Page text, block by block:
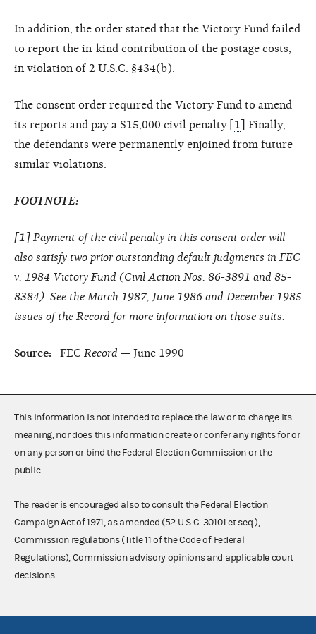
In addition, the order stated that the Victory Fund failed
to report the in-kind contribution of the postage costs,
in violation of 2 U.S.C. §434(b).
The consent order required the Victory Fund to amend
its reports and pay a $15,000 civil penalty.[ 1
] Finally,
the defendants were permanently enjoined from future
similar violations.
FOOTNOTE:
[ 1 ] Payment of the civil penalty in this consent order will
also satisfy two prior outstanding default judgments in FEC
v. 1984 Victory Fund (Civil Action Nos. 86-3891 and 85-
8384). See the March 1987, June 1986 and December 1985
issues of the Record for more information on those suits.
Source: FEC Record — June 1990
This information is not intended to replace the law or to change its
meaning, nor does this information create or confer any rights for or
on any person or bind the Federal Election Commission or the
public.
The reader is encouraged also to consult the Federal Election
Campaign Act of 1971, as amended (52 U.S.C. 30101 et seq.),
Commission regulations (Title 11 of the Code of Federal
Regulations), Commission advisory opinions and applicable court
decisions.